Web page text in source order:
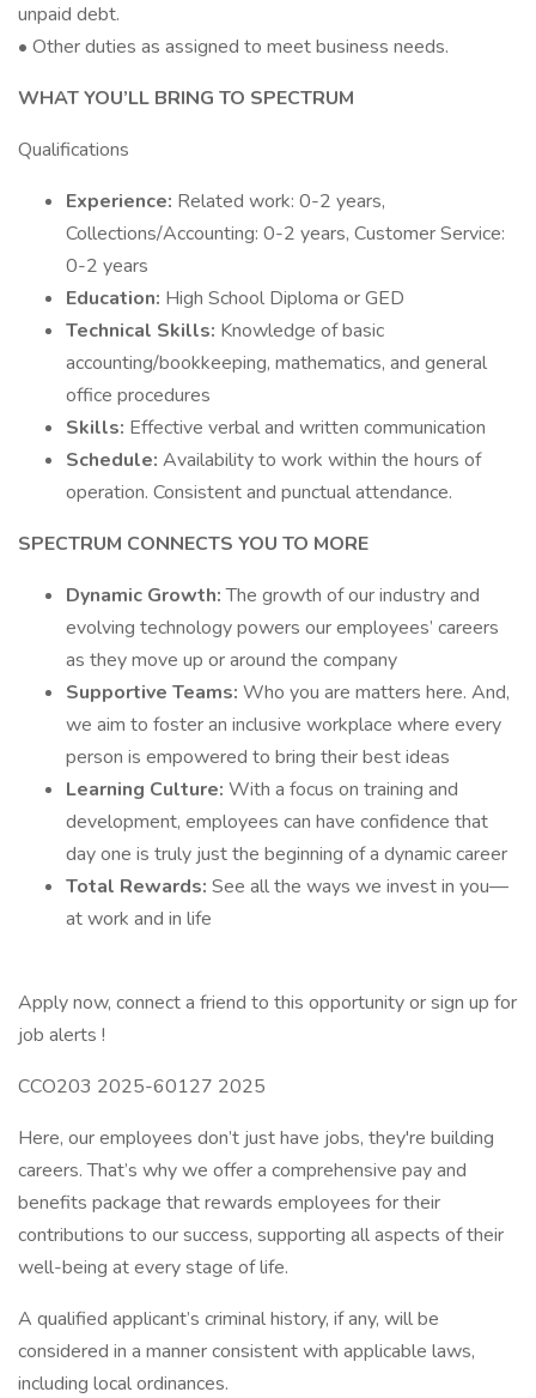
unpaid debt.
• Other duties as assigned to meet business needs.
WHAT YOU’LL BRING TO SPECTRUM
Qualifications
Experience: Related work: 0-2 years,
Collections/Accounting: 0-2 years, Customer Service:
0-2 years
Education: High School Diploma or GED
Technical Skills: Knowledge of basic
accounting/bookkeeping, mathematics, and general
office procedures
Skills: Effective verbal and written communication
Schedule: Availability to work within the hours of
operation. Consistent and punctual attendance.
SPECTRUM CONNECTS YOU TO MORE
Dynamic Growth:The growth of our industry and
evolving technology powers our employees’ careers
as they move up or around the company
Supportive Teams: Who you are matters here. And,
we aim to foster an inclusive workplace where every
person is empowered to bring their best ideas
Learning Culture: With a focus on training and
development, employees can have confidence that
day one is truly just the beginning of a dynamic career
Total Rewards: See all the ways we invest in you—
at work and in life
Apply now, connect a friend to this opportunity or sign up for
job alerts !
CCO203 2025-60127 2025
Here, our employees don’t just have jobs, they're building
careers. That’s why we offer a comprehensive pay and
benefits package that rewards employees for their
contributions to our success, supporting all aspects of their
well-being at every stage of life.
A qualified applicant’s criminal history, if any, will be
considered in a manner consistent with applicable laws,
including local ordinances.